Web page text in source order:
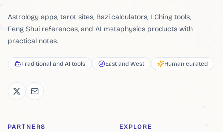
Astrology apps, tarot sites, Bazi calculators, I Ching tools,
Feng Shui references, and AI metaphysics products with
practical notes.
Traditional and AI tools East and West Human curated
PARTNERS EXPLORE